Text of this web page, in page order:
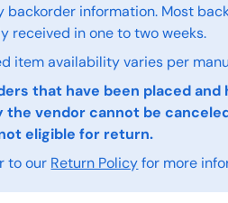
backorder information. Most
received in one to two weeks.
item availability varies per
that have been placed and
the vendor cannot be
eligible for return.
to our Return Policyfor more